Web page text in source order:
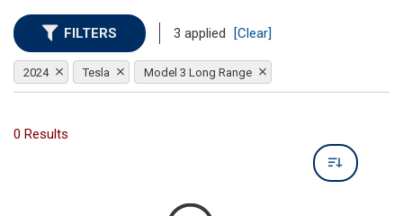
FILTERS 3 applied [Clear]
2024 Tesla Model 3 Long Range
0 Results